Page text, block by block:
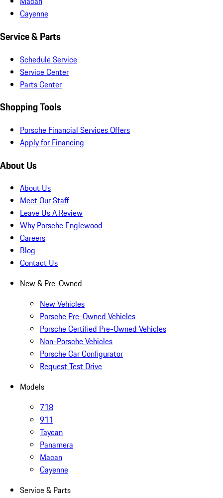
Cayenne
Service & Parts
Schedule Service
Service Center
Parts Center
Shopping Tools
Porsche Financial Services Offers
Apply for Financing
About Us
About Us
Meet Our Staff
Leave Us A Review
Why Porsche Englewood
Careers
Blog
Contact Us
New & Pre-Owned
New Vehicles
Porsche Pre-Owned Vehicles
Porsche Certified Pre-Owned Vehicles
Non-Porsche Vehicles
Porsche Car Configurator
Request Test Drive
Models
718
911
Taycan
Panamera
Macan
Cayenne
Service & Parts